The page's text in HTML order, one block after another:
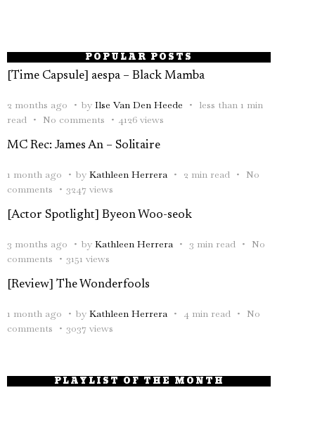
POPULAR POSTS
[Time Capsule] aespa – Black Mamba
2 months ago by Ilse Van Den Heede
less than 1 min
read
No comments 4126 views
MC Rec: James An – Solitaire
1 month ago by Kathleen Herrera 2 min read
No
comments
3247 views
[Actor Spotlight] Byeon Woo-seok
3 months ago by Kathleen Herrera 3 min read
No
comments
3151 views
[Review] The Wonderfools
1 month ago by Kathleen Herrera 4 min read
No
comments
3037 views
PLAYLIST OF THE MONTH